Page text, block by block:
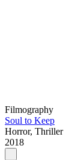
Filmography
Soul to Keep
Horror, Thriller
2018